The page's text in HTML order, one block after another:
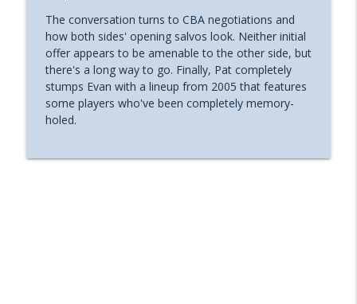
Wrigleyville Nation Ep 413 - Hosts Only,
All Star Game Thoughts, 2016 Reunion,
Cubs Win Twins Series
Wrigleyville Nation's Podcast - Chicago Cubs Discussion,
News, & More
info_outline
Wrigleyville Nation Ep 412 - Guest: Sara
The conversation turns to CBA negotiations and
how both sides' opening salvos look. Neither initial
offer appears to be amenable to the other side, but
there's a long way to go. Finally, Pat completely
stumps Evan with a lineup from 2005 that features
some players who've been completely memory-
holed.